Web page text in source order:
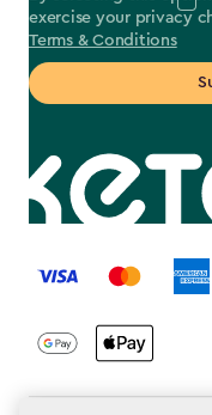
exercise your privacy
Terms & Conditions